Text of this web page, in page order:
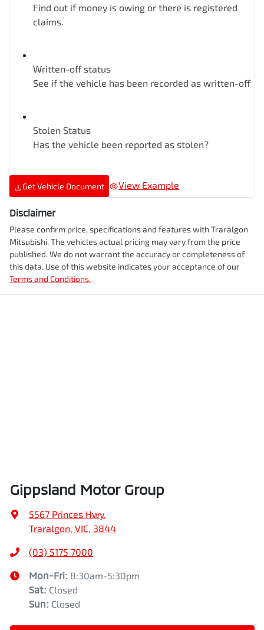
Find out if money is owing or there is registered
claims.
Written-off status
See if the vehicle has been recorded as written-off
Stolen Status
Has the vehicle been reported as stolen?
Get Vehicle Document View Example
Disclaimer
Please confirm price, specifications and features with Traralgon
Mitsubishi. The vehicles actual pricing may vary from the price
published. We do not warrant the accuracy or completeness of
this data. Use of this website indicates your acceptance of our
Terms and Conditions.
Gippsland Motor Group
5567 Princes Hwy,
Traralgon, VIC, 3844
(03) 5175 7000
Mon-Fri: 8:30am-5:30pm
Sat: Closed
Sun: Closed